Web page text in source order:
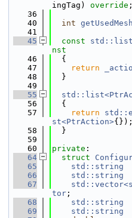
ingTag) override ;
   36
   40
int
   41
   45
const
nst
   46
{
   47
return
   48
  }
   49
   55
   56
  {
   57
return
st<PtrAction>{});
   58
  }
   59
   60
private :
   64
struct
   65
std::string
   66
std::string
   67
tor ;
   68
std::string
   69
std::string